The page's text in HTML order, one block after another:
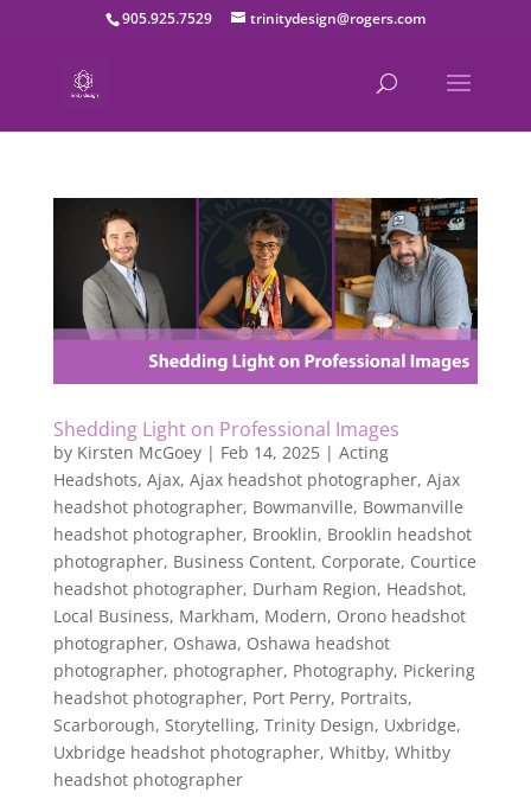
905.925.7529 trinitydesign@rogers.com
Shedding Light on Professional Images
by Kirsten McGoey| Feb 14, 2025| Acting
Headshots, Ajax, Ajax headshot photographer, Ajax
headshot photographer, Bowmanville, Bowmanville
headshot photographer, Brooklin, Brooklin headshot
photographer, Business Content, Corporate, Courtice
headshot photographer, Durham Region, Headshot,
Local Business, Markham, Modern, Orono headshot
photographer, Oshawa, Oshawa headshot
photographer, photographer, Photography, Pickering
headshot photographer, Port Perry, Portraits,
Scarborough, Storytelling, Trinity Design, Uxbridge,
Uxbridge headshot photographer, Whitby, Whitby
headshot photographer